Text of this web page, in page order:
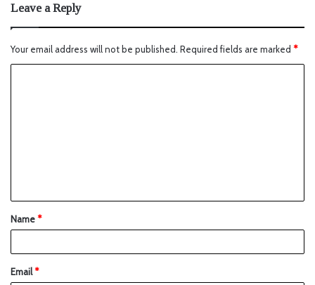
Leave a Reply
Your email address will not be published. Required fields are marked *
Name*
Email*